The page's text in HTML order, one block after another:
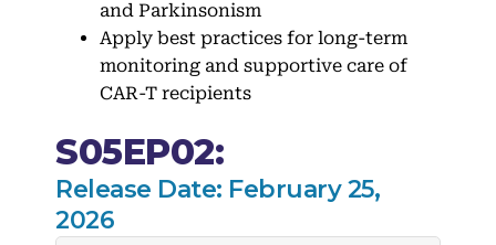
and Parkinsonism
Apply best practices for long-term
monitoring and supportive care of
CAR-T recipients
S05EP02:
Release Date: February 25,
2026